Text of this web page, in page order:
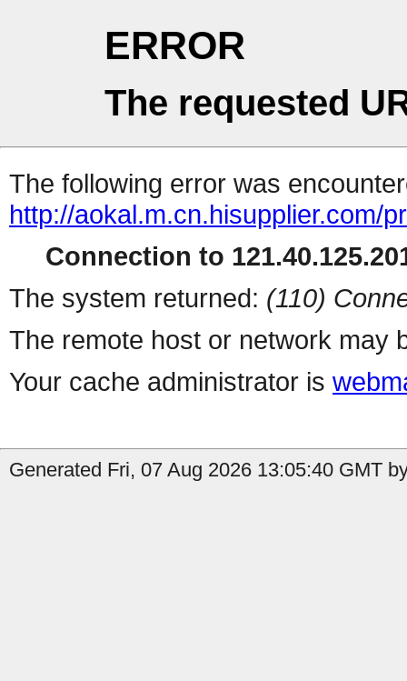
ERROR
The requested
The following error was
http://aokal.m.cn.hisupplier.com/
Connection to
The system returned: (110)
The remote host or network may
Your cache administrator is
Generated Fri, 07 Aug 2026 13:05:40 GMT